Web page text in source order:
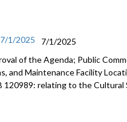
1/2025
7/1/2025
of the Agenda; Public
and Maintenance Facility
relating to the Cultural